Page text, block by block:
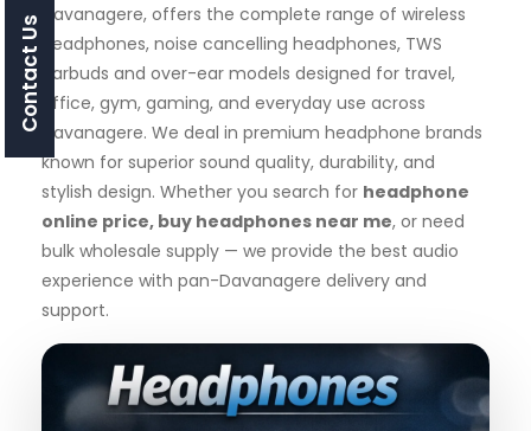
Davanagere, offers the complete range of wireless
headphones, noise cancelling headphones, TWS
earbuds and over-ear models designed for travel,
office, gym, gaming, and everyday use across
Davanagere. We deal in premium headphone brands
known for superior sound quality, durability, and
stylish design. Whether you search for headphone
online price, buy headphones near me, or need
bulk wholesale supply — we provide the best audio
experience with pan-Davanagere delivery and
support.
Contact Us